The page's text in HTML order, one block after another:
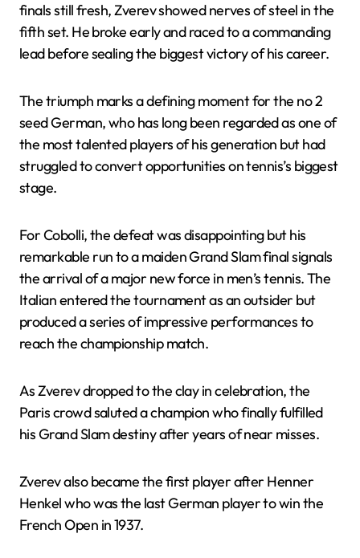
finals still fresh, Zverev showed nerves of steel in the
fifth set. He broke early and raced to a commanding
lead before sealing the biggest victory of his career.
The triumph marks a defining moment for the no 2
seed German, who has long been regarded as one of
the most talented players of his generation but had
struggled to convert opportunities on tennis’s biggest
stage.
For Cobolli, the defeat was disappointing but his
remarkable run to a maiden Grand Slam final signals
the arrival of a major new force in men’s tennis. The
Italian entered the tournament as an outsider but
produced a series of impressive performances to
reach the championship match.
As Zverev dropped to the clay in celebration, the
Paris crowd saluted a champion who finally fulfilled
his Grand Slam destiny after years of near misses.
Zverev also became the first player after Henner
Henkel who was the last German player to win the
French Open in 1937.